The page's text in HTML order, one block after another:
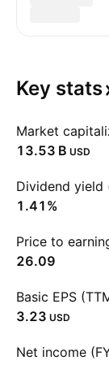
Key stats
Market
‪13.53 B‬ USD
Dividend yield
1.41%
Price to
26.09
Basic EPS
3.23 USD
Net income